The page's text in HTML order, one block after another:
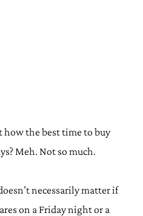
how the best time to buy
Meh. Not so much.
necessarily matter if
on a Friday night or a